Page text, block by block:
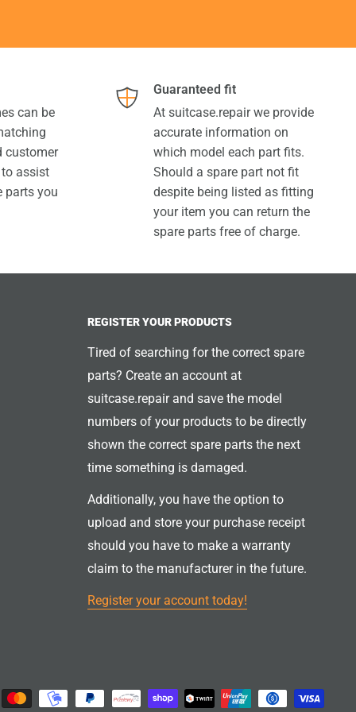
can be
customer
to assist
parts you
Guaranteed fit
At suitcase.repair we provide
accurate information on
which model each part fits.
Should a spare part not fit
despite being listed as fitting
your item you can return the
spare parts free of charge.
REGISTER YOUR PRODUCTS
Tired of searching for the correct spare
parts? Create an account at
suitcase.repair and save the model
numbers of your products to be directly
shown the correct spare parts the next
time something is damaged.
Additionally, you have the option to
upload and store your purchase receipt
should you have to make a warranty
claim to the manufacturer in the future.
Register your account today!